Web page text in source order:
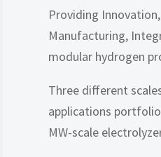
Providing
Manufacturing,
modular hydrogen
Three different
applications
MW-scale